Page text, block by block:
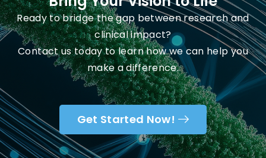
Ready to bridge the gap between research and
clinical impact?
Contact us today to learn how we can help you
make a difference.
Get Started Now!